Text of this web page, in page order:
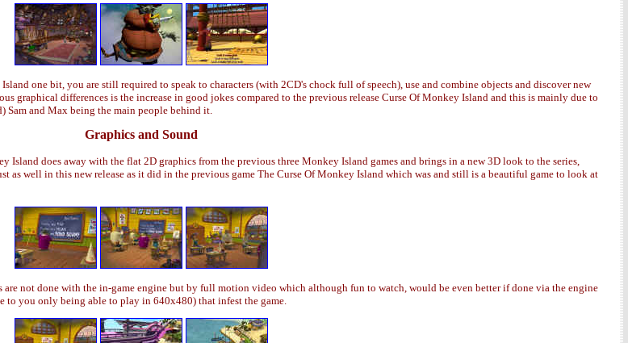
one bit, you are still required to speak to characters (with 2CD's chock full of speech), use and combine objects and discover new
graphical differences is the increase in good jokes compared to the previous release Curse Of Monkey Island and this is mainly due to
Sam and Max being the main people behind it.
Graphics and Sound
Island does away with the flat 2D graphics from the previous three Monkey Island games and brings in a new 3D look to the series,
as well in this new release as it did in the previous game The Curse Of Monkey Island which was and still is a beautiful game to look at
are not done with the in-game engine but by full motion video which although fun to watch, would be even better if done via the engine
to you only being able to play in 640x480) that infest the game.